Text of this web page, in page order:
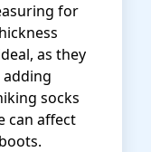
for
as they
socks
can affect